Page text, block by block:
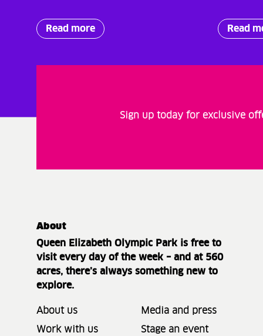
Read more Read
Sign up today for exclusive
About
Queen Elizabeth Olympic Park is free to
visit every day of the week – and at 560
acres, there’s always something new to
explore.
About us
Media and press
Work with us
Stage an event